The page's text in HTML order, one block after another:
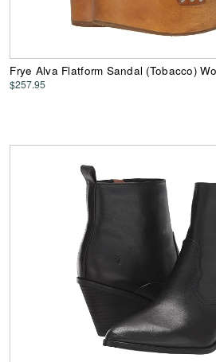
Frye Alva Flatform Sandal (Tobacco)
$257.95